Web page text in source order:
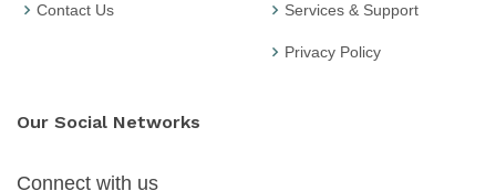
Contact Us Services & Support
Privacy Policy
Our Social Networks
Connect with us